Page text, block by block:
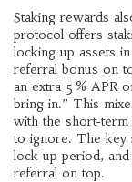
Staking rewards
protocol offers
locking up assets
referral bonus on
an extra 5 % APR
bring in.” This
with the
to ignore. The key
lock‑up period,
referral on top.